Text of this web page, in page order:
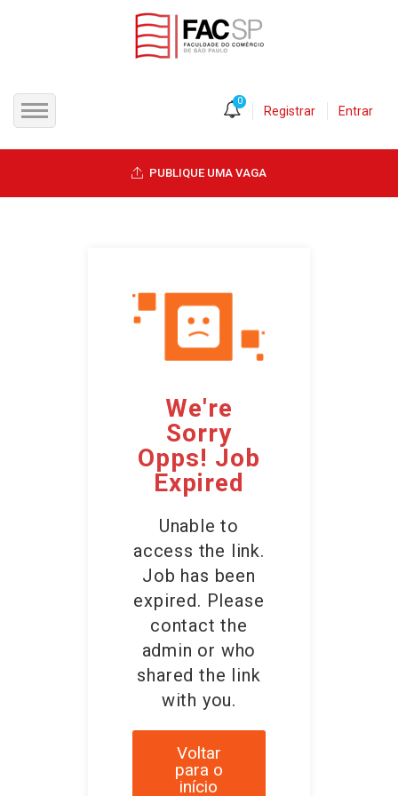
CANDIDATOS
0
Registrar Entrar
PUBLIQUE UMA VAGA
We're
Sorry
Opps! Job
Expired
Unable to
access the link.
Job has been
expired. Please
contact the
admin or who
shared the link
with you.
Voltar
para o
início